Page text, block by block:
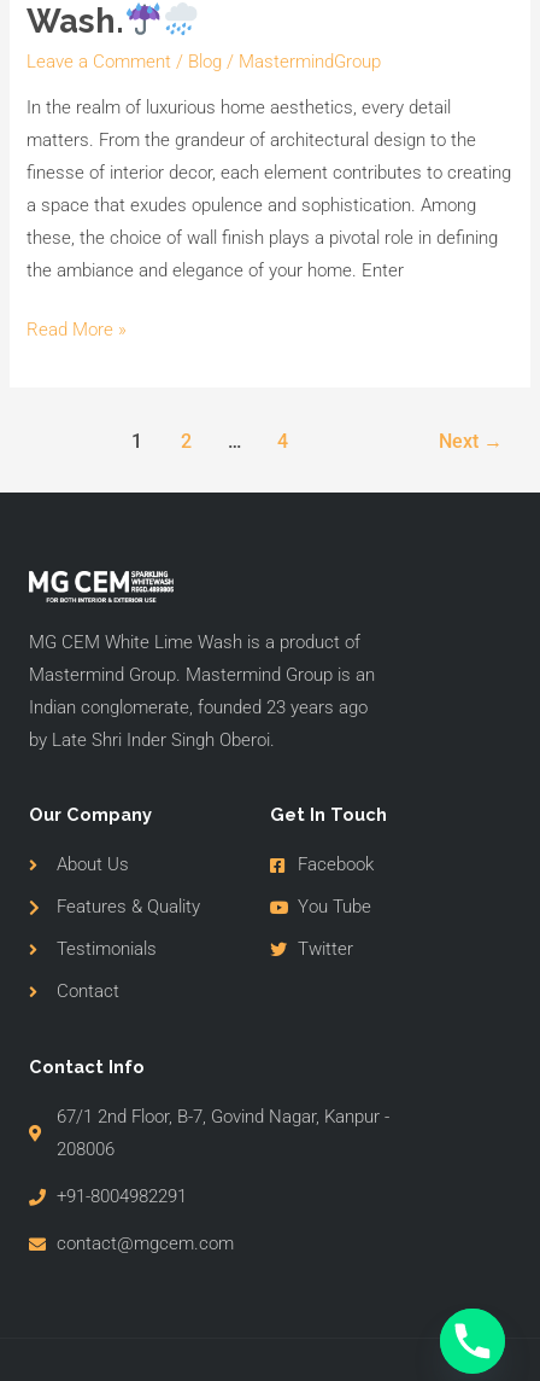
Wash.
Leave a Comment / Blog / MastermindGroup
In the realm of luxurious home aesthetics, every detail
matters. From the grandeur of architectural design to the
finesse of interior decor, each element contributes to creating
a space that exudes opulence and sophistication. Among
these, the choice of wall finish plays a pivotal role in defining
the ambiance and elegance of your home. Enter
MG
CEM:
No.1
Premium
Weather-
Proof
White
Cement
Read More »
1 2 … 4 Next →
MG CEM White Lime Wash is a product of
Mastermind Group. Mastermind Group is an
Indian conglomerate, founded 23 years ago
by Late Shri Inder Singh Oberoi.
Our Company
About Us
Features & Quality
Testimonials
Contact
Get In Touch
Facebook
You Tube
Twitter
Contact Info
67/1 2nd Floor, B-7, Govind Nagar, Kanpur -
208006
+91-8004982291
contact@mgcem.com